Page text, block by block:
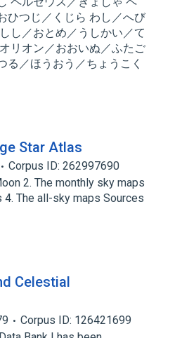
ひつじ／くじら わし／へび
し／おとめ／うしかい／て
リオン／おおいぬ／ふたご
る／ほうおう／ちょうこく
Star Atlas
Corpus ID: 262997690
2. The monthly sky maps
4. The all-sky maps Sources
Celestial
Corpus ID: 126421699